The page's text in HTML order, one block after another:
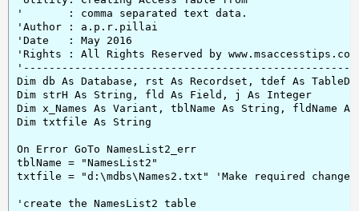
'       : comma separated text data.
'Author : a.p.r.pillai
'Date   : May 2016
'Rights : All Rights Reserved by www.msaccesstips.com
Dim db As Database, rst As Recordset, tdef As
Dim strH As String, fld As Field, j As Integer
Dim x_Names As Variant, tblName As String, fldName
Dim txtfile As String
On Error GoTo NamesList2_err
tblName = "NamesList2"
txtfile = "d:\mdbs\Names2.txt" 'Make required
'create the NamesList2 table